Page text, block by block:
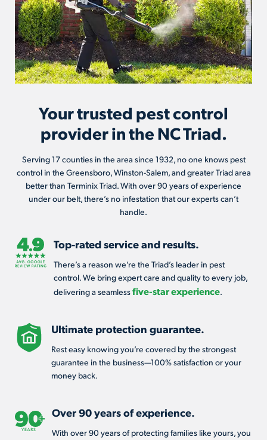
Your trusted pest control
provider in the NC Triad.
Serving 17 counties in the area since 1932, no one knows pest
control in the Greensboro, Winston-Salem, and greater Triad area
better than Terminix Triad. With over 90 years of experience
under our belt, there’s no infestation that our experts can’t
handle.
Top-rated service and results.
There’s a reason we’re the Triad’s leader in pest
control. We bring expert care and quality to every job,
delivering a seamlessfive-star experience.
Ultimate protection guarantee.
Rest easy knowing you’re covered by the strongest
guarantee in the business—100% satisfaction or your
money back.
Over 90 years of experience.
With over 90 years of protecting families like yours, you